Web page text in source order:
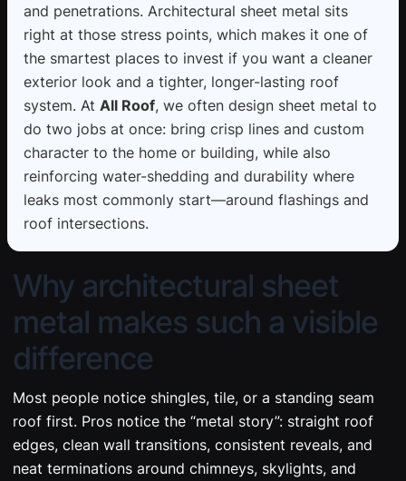
and penetrations. Architectural sheet metal sits
right at those stress points, which makes it one of
the smartest places to invest if you want a cleaner
exterior look and a tighter, longer-lasting roof
system. At All Roof, we often design sheet metal to
do two jobs at once: bring crisp lines and custom
character to the home or building, while also
reinforcing water-shedding and durability where
leaks most commonly start—around flashings and
roof intersections.
Why architectural sheet
metal makes such a visible
difference
Most people notice shingles, tile, or a standing seam
roof first. Pros notice the “metal story”: straight roof
edges, clean wall transitions, consistent reveals, and
neat terminations around chimneys, skylights, and